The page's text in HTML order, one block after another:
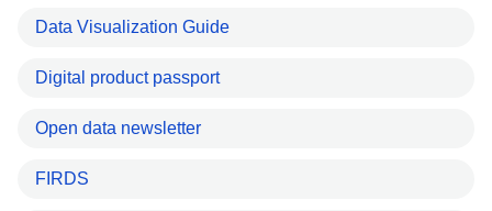
Data Visualization Guide
Digital product passport
Open data newsletter
FIRDS